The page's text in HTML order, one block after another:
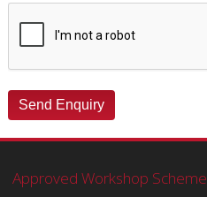
Approved Workshop Scheme